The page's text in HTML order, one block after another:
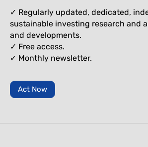
✓ Regularly updated, dedicated,
sustainable investing research and
and developments.
✓ Free access.
✓ Monthly newsletter.
Act Now